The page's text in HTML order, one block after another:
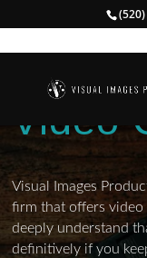
Video
Visual Images
firm that offers video
deeply understand
definitively if you